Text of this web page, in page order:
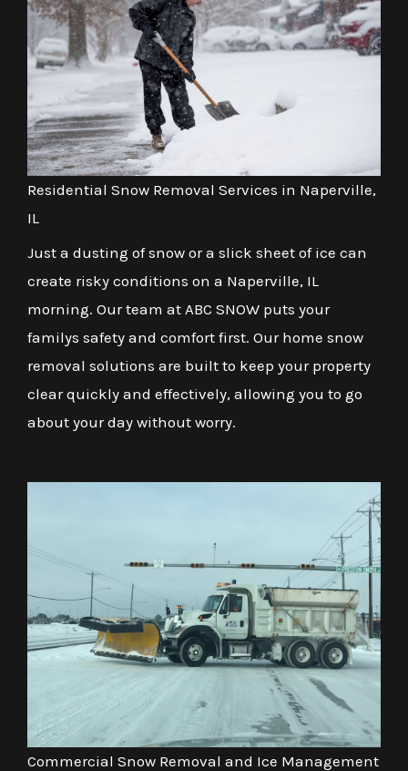
Residential Snow Removal Services in Naperville,
IL
Just a dusting of snow or a slick sheet of ice can
create risky conditions on a Naperville, IL
morning. Our team at ABC SNOW puts your
familys safety and comfort first. Our home snow
removal solutions are built to keep your property
clear quickly and effectively, allowing you to go
about your day without worry.
Commercial Snow Removal and Ice Management